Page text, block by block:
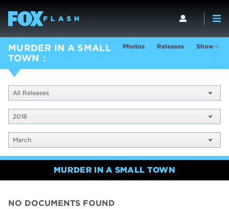
MURDER IN A SMALL
TOWN
Photos Releases Show Info
All Releases
2018
March
MURDER IN A SMALL TOWN
NO DOCUMENTS FOUND